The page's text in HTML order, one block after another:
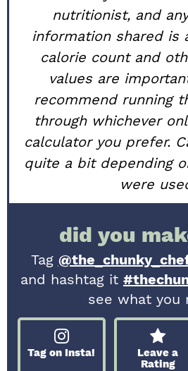
nutritionist, and
information shared is
calorie count and
values are
recommend running
through whichever
calculator you prefer.
quite a bit depending
were
did you
Tag
and hashtag it
see what you
Tag on Insta!
Leave a
Rating